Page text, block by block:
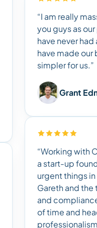
“I am really
you guys as
have never
have made our
simpler for us.”
Grant
“Working with
a start-up
urgent things in
Gareth and the
and
of time and